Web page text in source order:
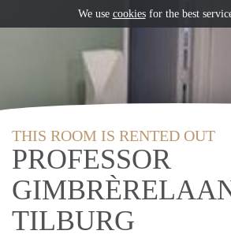
THIS ROOM IS RENTED OUT
PROFESSOR
TILBURG
We use cookiesfor the best